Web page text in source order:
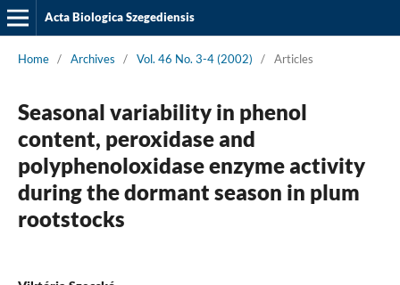
Acta Biologica Szegediensis
Home / Archives / Vol. 46 No. 3-4 (2002) / Articles
Seasonal variability in phenol
content, peroxidase and
polyphenoloxidase enzyme activity
during the dormant season in plum
rootstocks